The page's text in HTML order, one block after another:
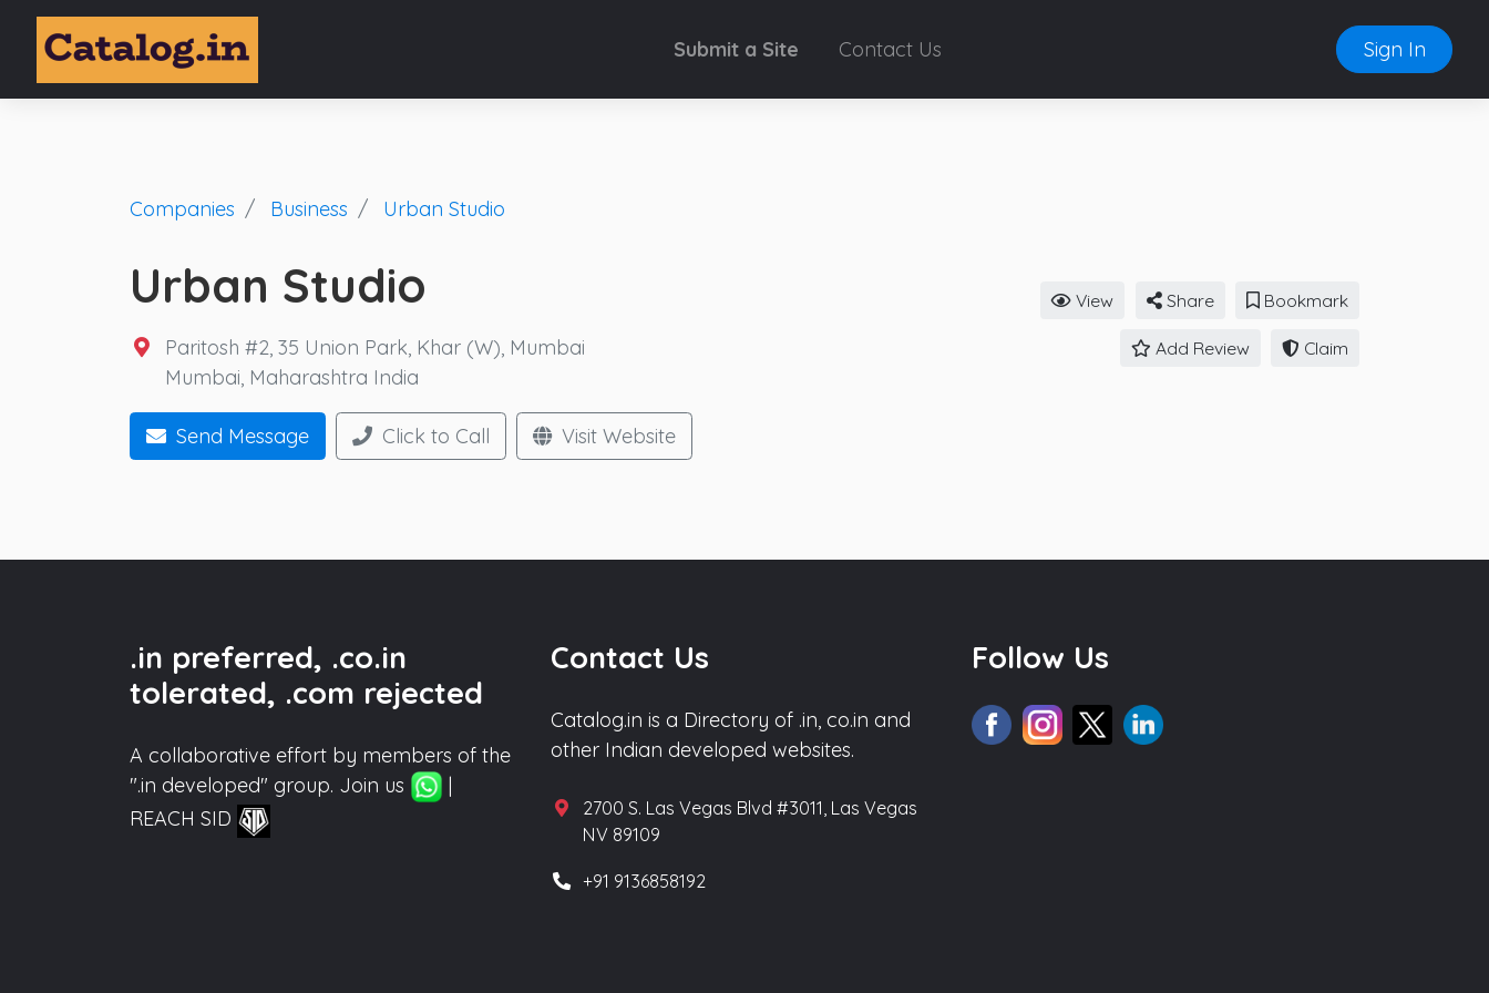
Submit a Site Contact Us Sign In
Companies Business Urban Studio
Urban Studio
Paritosh #2, 35 Union Park, Khar (W), Mumbai
Mumbai, Maharashtra India
Send Message Click to Call Visit Website
View Share Bookmark
Add Review Claim
.in preferred, .co.in
tolerated, .com rejected
A collaborative effort by members of the
".in developed" group. Join us
|
REACH SID
Contact Us
Catalog.in is a Directory of .in, co.in and
other Indian developed websites.
2700 S. Las Vegas Blvd #3011, Las Vegas
NV 89109
+91 9136858192
Follow Us